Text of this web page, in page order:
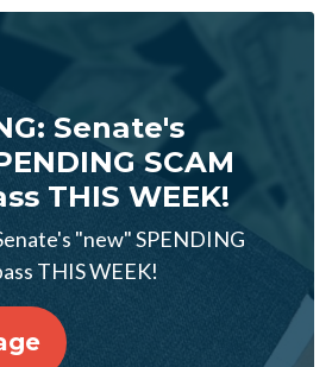
Senate's
SCAM
THIS WEEK!
"new" SPENDING
THIS WEEK!